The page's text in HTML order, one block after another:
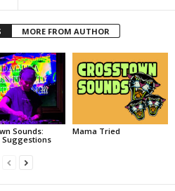
MORE FROM AUTHOR
Sounds:
Suggestions
Mama Tried